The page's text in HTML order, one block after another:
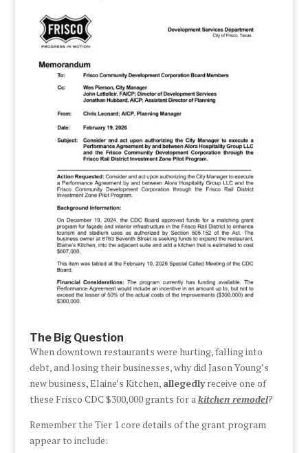
The Big Question
When downtown restaurants were hurting, falling into
debt, and losing their businesses, why did Jason Young’s
new business, Elaine’s Kitchen, allegedlyreceive one of
these Frisco CDC $300,000 grants for akitchen remodel?
Remember the Tier 1 core details of the grant program
appear to include: